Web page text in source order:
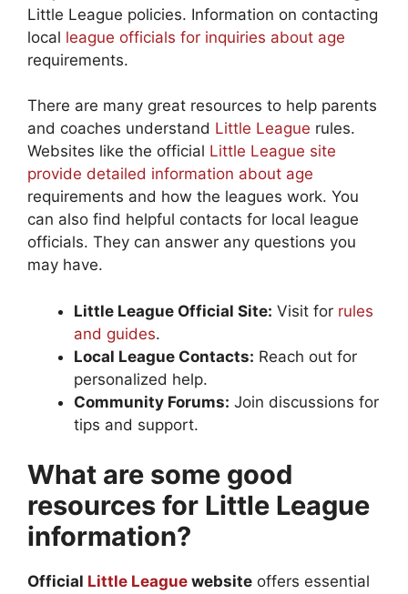
Little League policies. Information on contacting
local league officials for inquiries about age
requirements.
There are many great resources to help parents
and coaches understand Little League rules.
Websites like the official Little League site
provide detailed information about age
requirements and how the leagues work. You
can also find helpful contacts for local league
officials. They can answer any questions you
may have.
Little League Official Site: Visit for rules
and guides.
Local League Contacts: Reach out for
personalized help.
Community Forums: Join discussions for
tips and support.
What are some good
resources for Little League
information?
Official Little League website offers essential